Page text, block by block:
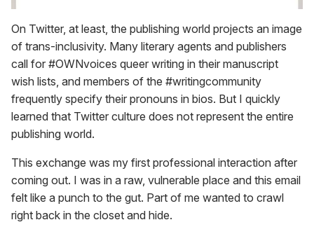
On Twitter, at least, the publishing world projects an image
of trans-inclusivity. Many literary agents and publishers
call for #OWNvoices queer writing in their manuscript
wish lists, and members of the #writingcommunity
frequently specify their pronouns in bios. But I quickly
learned that Twitter culture does not represent the entire
publishing world.
This exchange was my first professional interaction after
coming out. I was in a raw, vulnerable place and this email
felt like a punch to the gut. Part of me wanted to crawl
right back in the closet and hide.